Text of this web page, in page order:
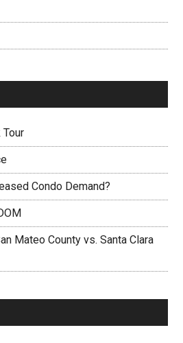
Tour
Condo Demand?
Mateo County vs. Santa Clara